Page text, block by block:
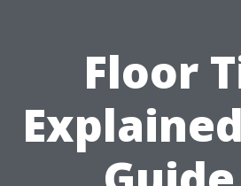
Floor